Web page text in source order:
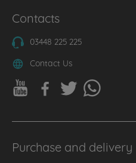
Contacts
03448 225 225
Contact Us
Purchase and delivery